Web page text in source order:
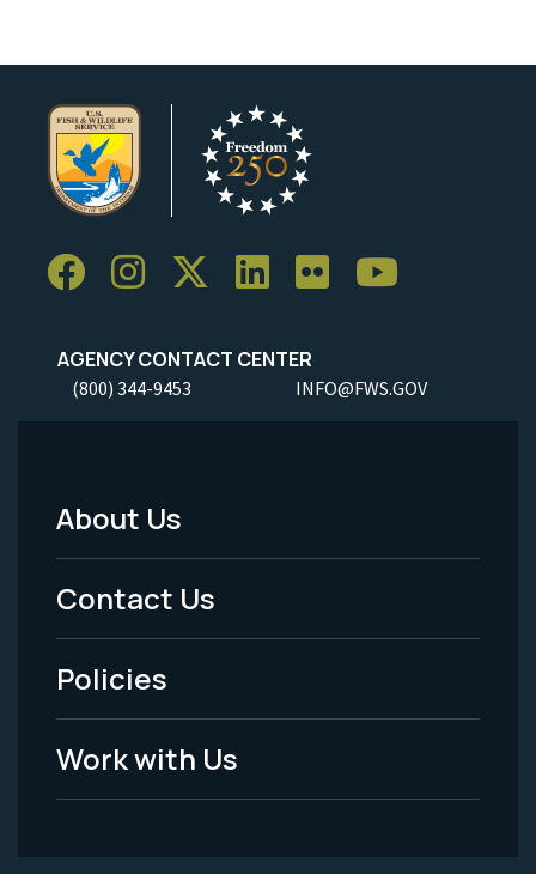
AGENCY CONTACT CENTER
(800) 344-9453 INFO@FWS.GOV
Footer
Menu
-
Legal
About Us
Contact Us
Policies
Work with Us